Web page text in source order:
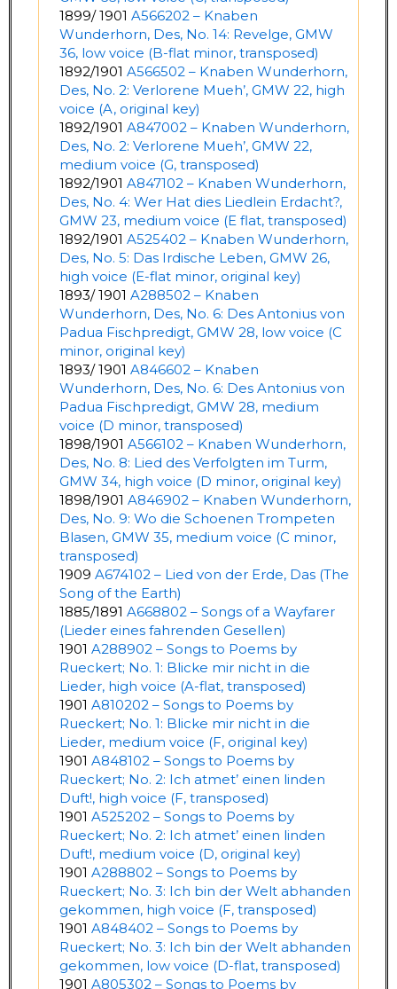
1899/ 1901 A566202 – Knaben
Wunderhorn, Des, No. 14: Revelge, GMW
36, low voice (B-flat minor, transposed)
1892/1901 A566502 – Knaben Wunderhorn,
Des, No. 2: Verlorene Mueh’, GMW 22, high
voice (A, original key)
1892/1901 A847002 – Knaben Wunderhorn,
Des, No. 2: Verlorene Mueh’, GMW 22,
medium voice (G, transposed)
1892/1901 A847102 – Knaben Wunderhorn,
Des, No. 4: Wer Hat dies Liedlein Erdacht?,
GMW 23, medium voice (E flat, transposed)
1892/1901 A525402 – Knaben Wunderhorn,
Des, No. 5: Das Irdische Leben, GMW 26,
high voice (E-flat minor, original key)
1893/ 1901 A288502 – Knaben
Wunderhorn, Des, No. 6: Des Antonius von
Padua Fischpredigt, GMW 28, low voice (C
minor, original key)
1893/ 1901 A846602 – Knaben
Wunderhorn, Des, No. 6: Des Antonius von
Padua Fischpredigt, GMW 28, medium
voice (D minor, transposed)
1898/1901 A566102 – Knaben Wunderhorn,
Des, No. 8: Lied des Verfolgten im Turm,
GMW 34, high voice (D minor, original key)
1898/1901 A846902 – Knaben Wunderhorn,
Des, No. 9: Wo die Schoenen Trompeten
Blasen, GMW 35, medium voice (C minor,
transposed)
1909 A674102 – Lied von der Erde, Das (The
Song of the Earth)
1885/1891 A668802 – Songs of a Wayfarer
(Lieder eines fahrenden Gesellen)
1901 A288902 – Songs to Poems by
Rueckert; No. 1: Blicke mir nicht in die
Lieder, high voice (A-flat, transposed)
1901 A810202 – Songs to Poems by
Rueckert; No. 1: Blicke mir nicht in die
Lieder, medium voice (F, original key)
1901 A848102 – Songs to Poems by
Rueckert; No. 2: Ich atmet’ einen linden
Duft!, high voice (F, transposed)
1901 A525202 – Songs to Poems by
Rueckert; No. 2: Ich atmet’ einen linden
Duft!, medium voice (D, original key)
1901 A288802 – Songs to Poems by
Rueckert; No. 3: Ich bin der Welt abhanden
gekommen, high voice (F, transposed)
1901 A848402 – Songs to Poems by
Rueckert; No. 3: Ich bin der Welt abhanden
gekommen, low voice (D-flat, transposed)
1901 A805302 – Songs to Poems by